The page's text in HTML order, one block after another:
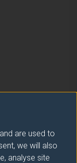
are used to
we will also
analyse site
of